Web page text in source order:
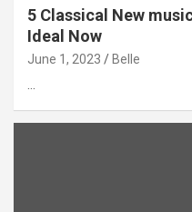
5 Classical New
Ideal Now
June 1, 2023 Belle
…